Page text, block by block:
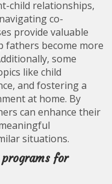
child relationships,
co-
provide valuable
fathers become more
some
like child
and fostering a
at home. By
can enhance their
situations.
for